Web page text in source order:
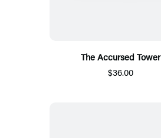
The Accursed Tower
$36.00